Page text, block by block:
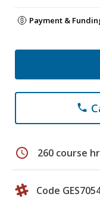
Payment &
phone
schedule 260 course
Code